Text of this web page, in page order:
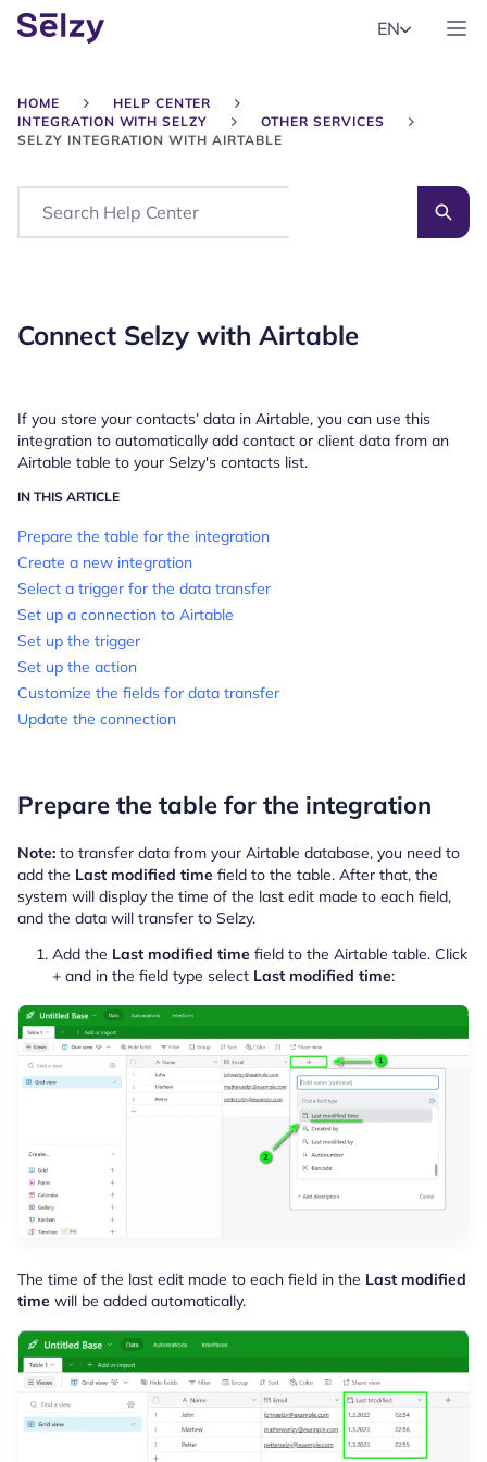
EN
HOME
HELP CENTER
INTEGRATION WITH SELZY
OTHER SERVICES
SELZY INTEGRATION WITH AIRTABLE
Search
Connect Selzy with Airtable
If you store your contacts’ data in Airtable, you can use this
integration to automatically add contact or client data from an
Airtable table to your Selzy's contacts list.
IN THIS ARTICLE
Prepare the table for the integration
Create a new integration
Select a trigger for the data transfer
Set up a connection to Airtable
Set up the trigger
Set up the action
Customize the fields for data transfer
Update the connection
Prepare the table for the integration
Note: to transfer data from your Airtable database, you need to
add the Last modified time field to the table. After that, the
system will display the time of the last edit made to each field,
and the data will transfer to Selzy.
Add the Last modified time field to the Airtable table. Click
+ and in the field type select Last modified time:
The time of the last edit made to each field in the Last modified
time will be added automatically.